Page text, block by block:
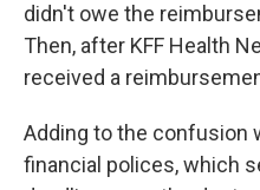
didn't owe the
Then, after KFF Health
received a
Adding to the confusion
financial polices, which